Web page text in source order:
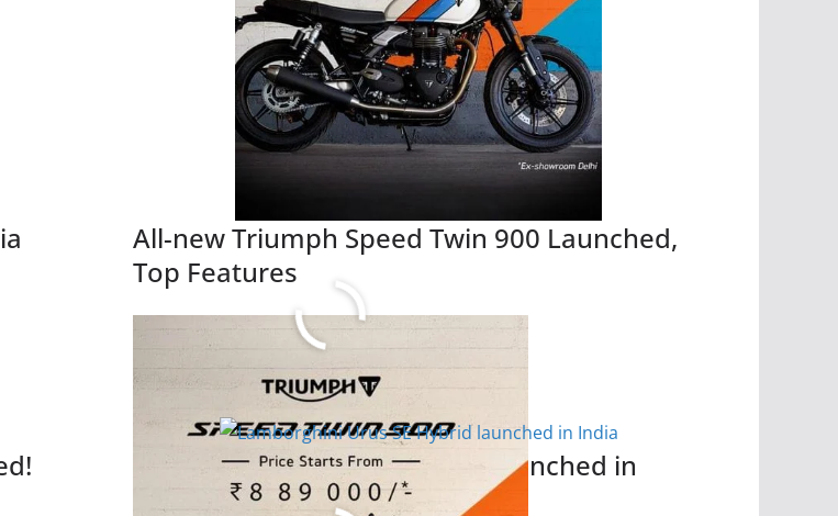
All-new Triumph Speed Twin 900 Launched,
Top Features
Read More
Lamborghini Urus SE Hybrid launched in
India, Top Features are Here